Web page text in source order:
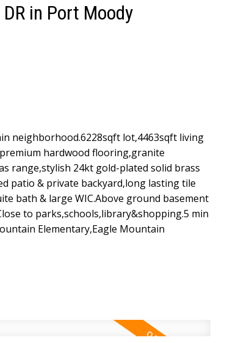
in Port Moody
neighborhood.6228sqft lot,4463sqft living
hardwood flooring,granite
range,stylish 24kt gold-plated solid brass
patio & private backyard,long lasting tile
bath & large WIC.Above ground basement
to parks,schools,library&shopping.5 min
Elementary,Eagle Mountain